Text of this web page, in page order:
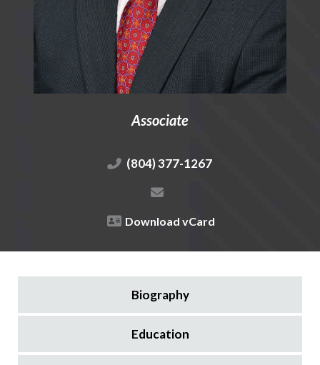
Associate
(804) 377-1267
Download vCard
Biography
Education